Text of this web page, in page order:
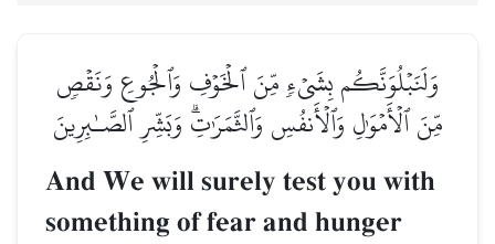
وَلَنَبۡلُوَنَّكُم بِشَيۡءٖ مِّنَ ٱلۡخَوۡفِ وَٱلۡجُوعِ وَنَقۡصٖ
مِّنَ ٱلۡأَمۡوَٰلِ وَٱلۡأَنفُسِ وَٱلثَّمَرَٰتِۗ وَبَشِّرِ ٱلصَّـٰبِرِينَ
And We will surely test you with
something of fear and hunger